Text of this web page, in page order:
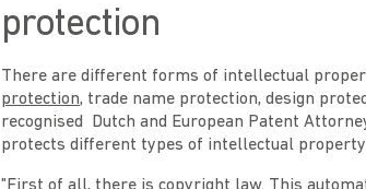
protection
There are different forms of intellectual
protection, trade name protection, design
recognised Dutch and European Patent
protects different types of intellectual property